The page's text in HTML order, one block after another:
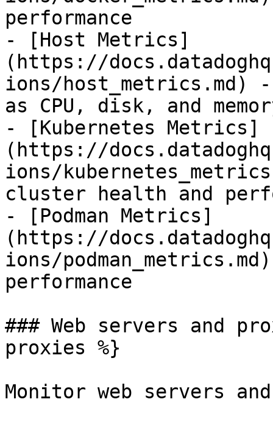
performance
- [Host Metrics]
(https://
ions/host_metrics.md)
as CPU, disk, and
- [Kubernetes Metrics]
(https://
ions/
cluster health and
- [Podman Metrics]
(https://
ions/
performance
### Web servers and
proxies %}
Monitor web servers